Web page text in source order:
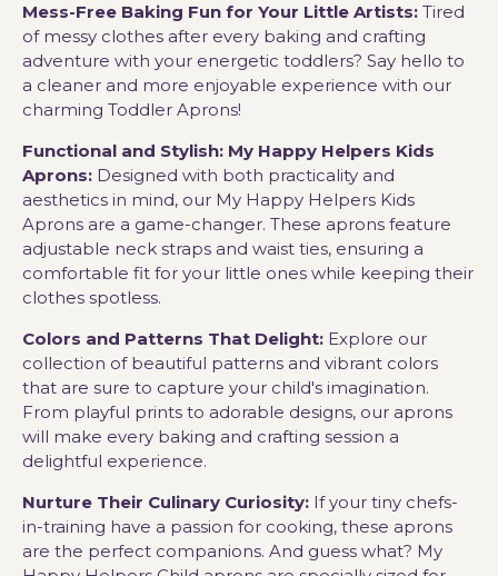
Mess-Free Baking Fun for Your Little Artists: Tired
of messy clothes after every baking and crafting
adventure with your energetic toddlers? Say hello to
a cleaner and more enjoyable experience with our
charming Toddler Aprons!
Functional and Stylish: My Happy Helpers Kids
Aprons: Designed with both practicality and
aesthetics in mind, our My Happy Helpers Kids
Aprons are a game-changer. These aprons feature
adjustable neck straps and waist ties, ensuring a
comfortable fit for your little ones while keeping their
clothes spotless.
Colors and Patterns That Delight: Explore our
collection of beautiful patterns and vibrant colors
that are sure to capture your child's imagination.
From playful prints to adorable designs, our aprons
will make every baking and crafting session a
delightful experience.
Nurture Their Culinary Curiosity: If your tiny chefs-
in-training have a passion for cooking, these aprons
are the perfect companions. And guess what? My